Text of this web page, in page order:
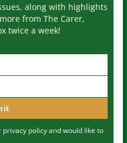
along with highlights
from The Carer,
twice a week!
privacy policyand would like to